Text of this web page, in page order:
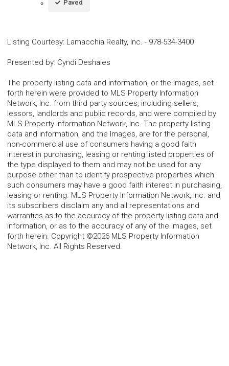
Paved
Listing Courtesy: Lamacchia Realty, Inc. - 978-534-3400
Presented by: Cyndi Deshaies
The property listing data and information, or the Images, set
forth herein were provided to MLS Property Information
Network, Inc. from third party sources, including sellers,
lessors, landlords and public records, and were compiled by
MLS Property Information Network, Inc. The property listing
data and information, and the Images, are for the personal,
non-commercial use of consumers having a good faith
interest in purchasing, leasing or renting listed properties of
the type displayed to them and may not be used for any
purpose other than to identify prospective properties which
such consumers may have a good faith interest in purchasing,
leasing or renting. MLS Property Information Network, Inc. and
its subscribers disclaim any and all representations and
warranties as to the accuracy of the property listing data and
information, or as to the accuracy of any of the Images, set
forth herein. Copyright ©2026 MLS Property Information
Network, Inc. All Rights Reserved.